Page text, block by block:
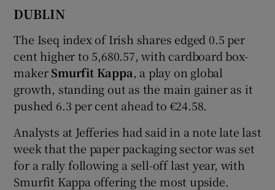
Show Sponsored sub sections
DUBLIN
The Iseq index of Irish shares edged 0.5 per
cent higher to 5,680.57, with cardboard box-
makerSmurfit Kappa, a play on global
growth, standing out as the main gainer as it
pushed 6.3 per cent ahead to €24.58.
Analysts at Jefferies had said in a note late last
week that the paper packaging sector was set
for a rally following a sell-off last year, with
Smurfit Kappa offering the most upside.